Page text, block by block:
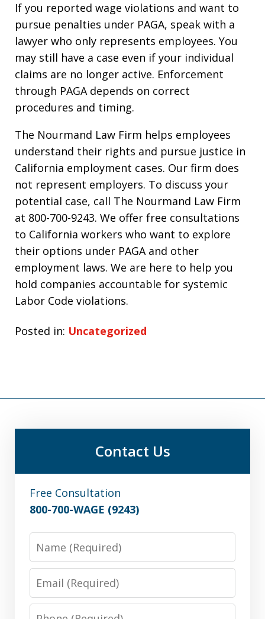
If you reported wage violations and want to
pursue penalties under PAGA, speak with a
lawyer who only represents employees. You
may still have a case even if your individual
claims are no longer active. Enforcement
through PAGA depends on correct
procedures and timing.
The Nourmand Law Firm helps employees
understand their rights and pursue justice in
California employment cases. Our firm does
not represent employers. To discuss your
potential case, call The Nourmand Law Firm
at 800-700-9243. We offer free consultations
to California workers who want to explore
their options under PAGA and other
employment laws. We are here to help you
hold companies accountable for systemic
Labor Code violations.
Posted in: Uncategorized
Contact Us
Free Consultation
800-700-WAGE (9243)
Name
Email
Phone